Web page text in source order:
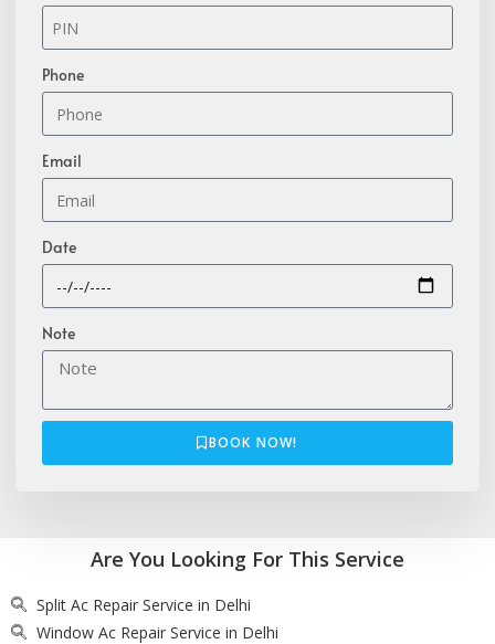
Phone
Email
Date
Note
BOOK NOW!
Are You Looking For This Service
Split Ac Repair Service in Delhi
Window Ac Repair Service in Delhi